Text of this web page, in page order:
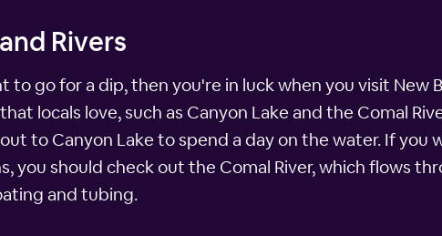
Rivers
to go for a dip, then you're in luck when you visit New
locals love, such as Canyon Lake and the Comal
to Canyon Lake to spend a day on the water. If
you should check out the Comal River, which flows
and tubing.